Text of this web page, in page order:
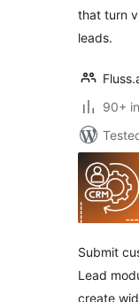
that turn
leads.
90+
Submit
Lead
create